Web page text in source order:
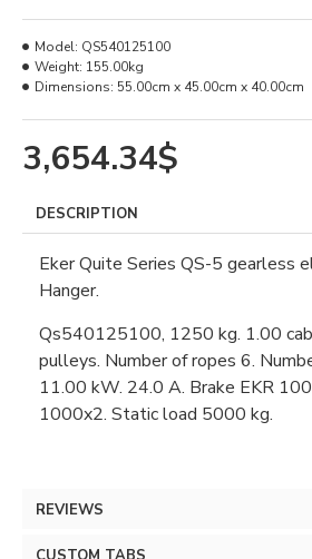
3,654.34$
Model: QS540125100
Weight: 155.00kg
Dimensions: 55.00cm x 45.00cm x 40.00cm
DESCRIPTION
Eker Quite Series QS-5 gearless
Hanger.
Qs540125100, 1250 kg. 1.00
pulleys. Number of ropes 6.
11.00 kW. 24.0 A. Brake EKR
1000x2. Static load 5000 kg.
REVIEWS